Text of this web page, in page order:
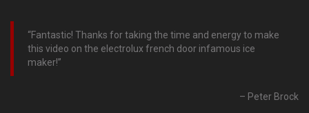
Fantastic! Thanks for taking the time and energy to make
this video on the electrolux french door infamous ice
maker!
Peter Brock